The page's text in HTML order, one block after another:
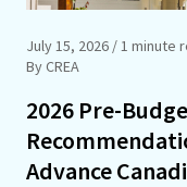
July 15, 2026 / 1 minute
By CREA
2026 Pre-
Advance